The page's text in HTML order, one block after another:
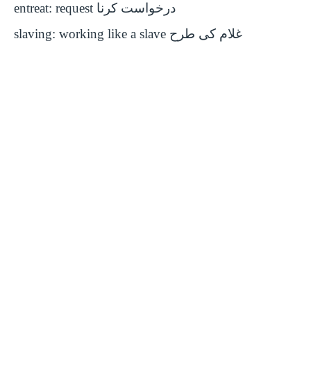
entreat: request درخواست کرنا
slaving: working like a slave غلام کی طرح